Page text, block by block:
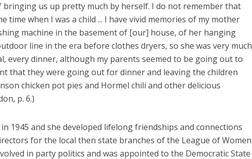
bringing us up pretty much by herself. I do not remember that
time when I was a child ... I have vivid memories of my mother
machine in the basement of [our] house, of her hanging
line in the era before clothes dryers, so she was very much
every dinner, although my parents seemed to be going out to
that they were going out for dinner and leaving the children
chicken pot pies and Hormel chili and other delicious
p. 6.)
1945 and she developed lifelong friendships and connections
for the local then state branches of the League of Women
in party politics and was appointed to the Democratic State